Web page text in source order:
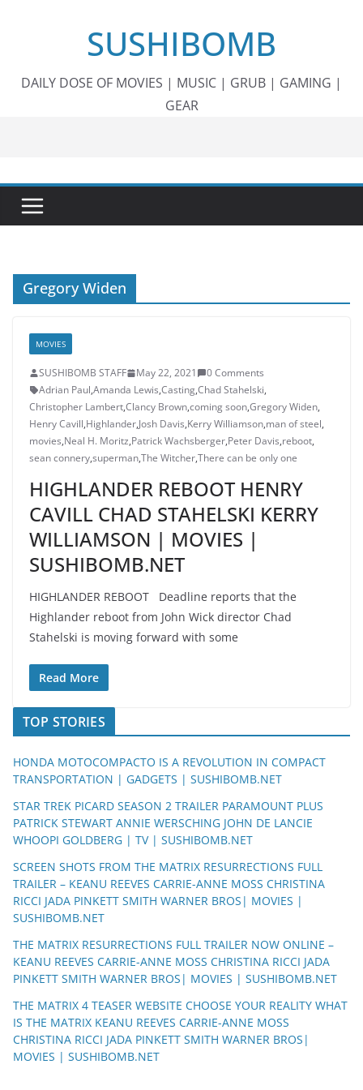
SUSHIBOMB
DAILY DOSE OF MOVIES | MUSIC | GRUB | GAMING |
GEAR
Gregory Widen
MOVIES
SUSHIBOMB STAFF May 22, 2021
0 Comments
Adrian Paul,Amanda Lewis,Casting,Chad Stahelski,
Christopher Lambert,Clancy Brown,coming soon,Gregory Widen,
Henry Cavill,Highlander,Josh Davis,Kerry Williamson,man of steel,
movies,Neal H. Moritz,Patrick Wachsberger,Peter Davis,reboot,
sean connery,superman,The Witcher,There can be only one
HIGHLANDER REBOOT HENRY
CAVILL CHAD STAHELSKI KERRY
WILLIAMSON | MOVIES |
SUSHIBOMB.NET
HIGHLANDER REBOOT Deadline reports that the
Highlander reboot from John Wick director Chad
Stahelski is moving forward with some
Read More
TOP STORIES
HONDA MOTOCOMPACTO IS A REVOLUTION IN COMPACT
TRANSPORTATION | GADGETS | SUSHIBOMB.NET
STAR TREK PICARD SEASON 2 TRAILER PARAMOUNT PLUS
PATRICK STEWART ANNIE WERSCHING JOHN DE LANCIE
WHOOPI GOLDBERG | TV | SUSHIBOMB.NET
SCREEN SHOTS FROM THE MATRIX RESURRECTIONS FULL
TRAILER – KEANU REEVES CARRIE-ANNE MOSS CHRISTINA
RICCI JADA PINKETT SMITH WARNER BROS| MOVIES |
SUSHIBOMB.NET
THE MATRIX RESURRECTIONS FULL TRAILER NOW ONLINE –
KEANU REEVES CARRIE-ANNE MOSS CHRISTINA RICCI JADA
PINKETT SMITH WARNER BROS| MOVIES | SUSHIBOMB.NET
THE MATRIX 4 TEASER WEBSITE CHOOSE YOUR REALITY WHAT
IS THE MATRIX KEANU REEVES CARRIE-ANNE MOSS
CHRISTINA RICCI JADA PINKETT SMITH WARNER BROS|
MOVIES | SUSHIBOMB.NET